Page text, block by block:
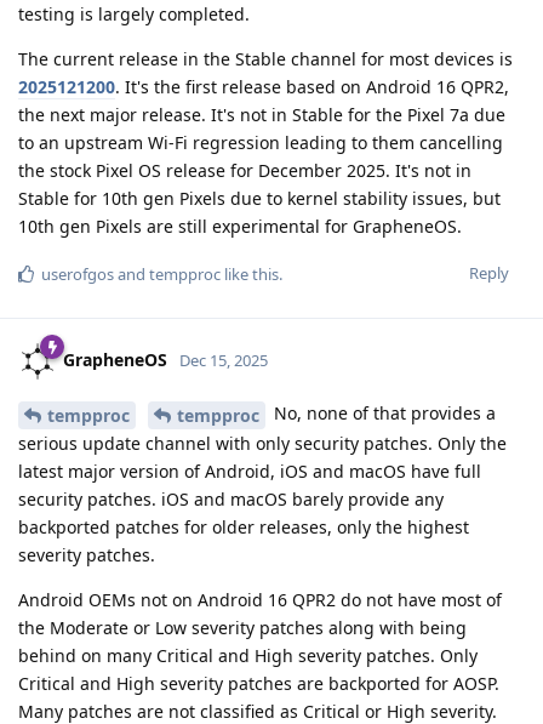
testing is largely completed.
The current release in the Stable channel for most devices is
2025121200. It's the first release based on Android 16 QPR2,
the next major release. It's not in Stable for the Pixel 7a due
to an upstream Wi-Fi regression leading to them cancelling
the stock Pixel OS release for December 2025. It's not in
Stable for 10th gen Pixels due to kernel stability issues, but
10th gen Pixels are still experimental for GrapheneOS.
Reply
userofgosand tempproc like this.
GrapheneOS Dec 15, 2025
tempproc tempproc
No, none of that provides a
serious update channel with only security patches. Only the
latest major version of Android, iOS and macOS have full
security patches. iOS and macOS barely provide any
backported patches for older releases, only the highest
severity patches.
Android OEMs not on Android 16 QPR2 do not have most of
the Moderate or Low severity patches along with being
behind on many Critical and High severity patches. Only
Critical and High severity patches are backported for AOSP.
Many patches are not classified as Critical or High severity.